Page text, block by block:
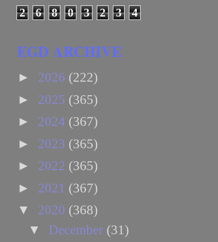
2 6 8 0 3 2 3 4
EGD ARCHIVE
► 2026 (222)
► 2025 (365)
► 2024 (367)
► 2023 (365)
► 2022 (365)
► 2021 (367)
▼ 2020 (368)
▼ December (31)